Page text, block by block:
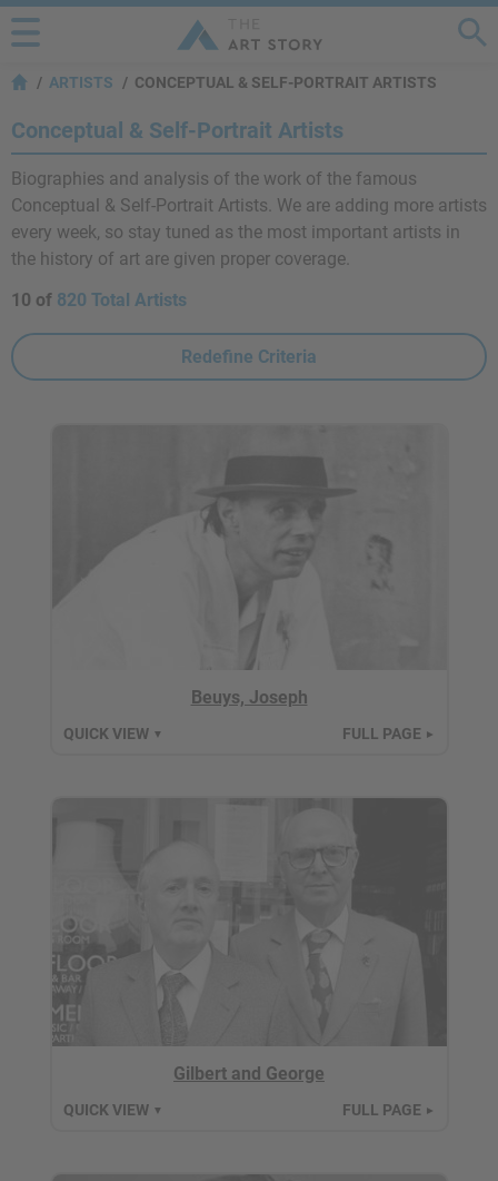
ARTISTS CONCEPTUAL & SELF-PORTRAIT ARTISTS
Conceptual & Self-Portrait Artists
Biographies and analysis of the work of the famous
Conceptual & Self-Portrait Artists. We are adding more artists
every week, so stay tuned as the most important artists in
the history of art are given proper coverage.
10 of 820 Total Artists
Redefine Criteria
Beuys, Joseph
QUICK VIEW ▼ FULL PAGE ►
Gilbert and George
QUICK VIEW ▼ FULL PAGE ►